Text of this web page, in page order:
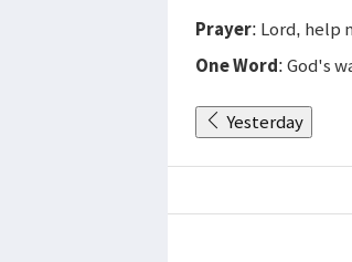
Prayer: Lord, help
One Word: God's
Yesterday